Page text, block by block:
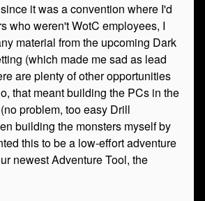
it was a convention where I'd
who weren't WotC employees, I
material from the upcoming Dark
(which made me sad as lead
are plenty of other opportunities
that meant building the PCs in the
problem, too easy Drill
building the monsters myself by
this to be a low-effort adventure
newest Adventure Tool, the